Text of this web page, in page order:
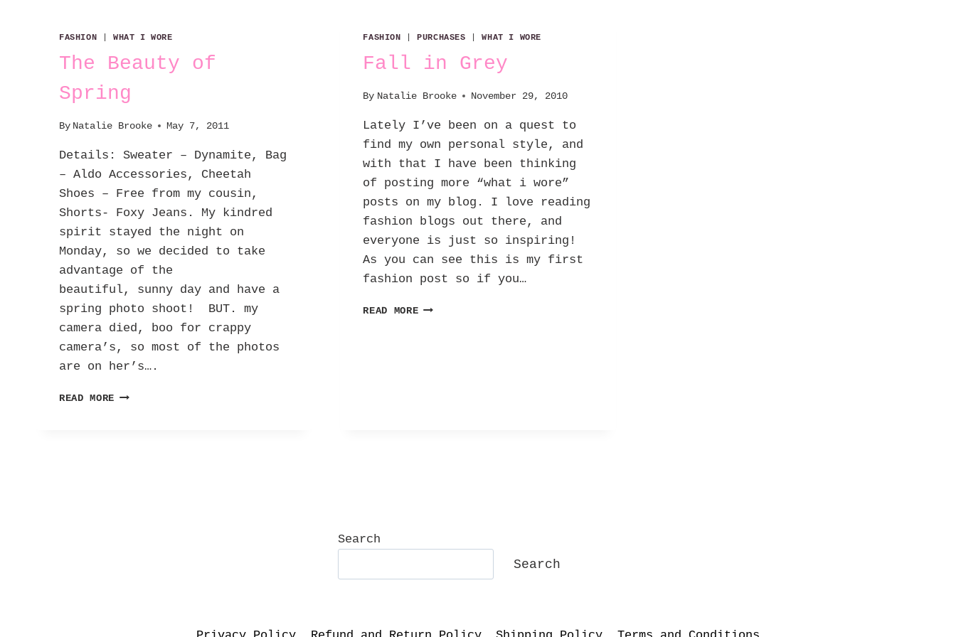
FASHION WHAT I WORE
The Beauty of
Spring
By Natalie Brooke May 7, 2011
Details: Sweater – Dynamite, Bag
– Aldo Accessories, Cheetah
Shoes – Free from my cousin,
Shorts- Foxy Jeans. My kindred
spirit stayed the night on
Monday, so we decided to take
advantage of the
beautiful, sunny day and have a
spring photo shoot! BUT. my
camera died, boo for crappy
camera’s, so most of the photos
are on her’s….
READ MORE THE
FASHION |PURCHASES |WHAT I WORE
Fall in Grey
By Natalie Brooke November 29, 2010
Lately I’ve been on a quest to
find my own personal style, and
with that I have been thinking
of posting more “what i wore”
posts on my blog. I love reading
fashion blogs out there, and
everyone is just so inspiring!
As you can see this is my first
fashion post so if you…
READ MOREFALL
Search
Search